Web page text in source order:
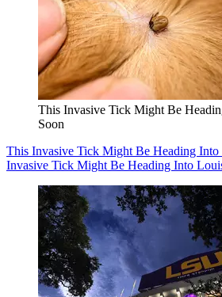
This Invasive Tick Might Be
Soon
This Invasive Tick Might Be Heading Into
Invasive Tick Might Be Heading Into